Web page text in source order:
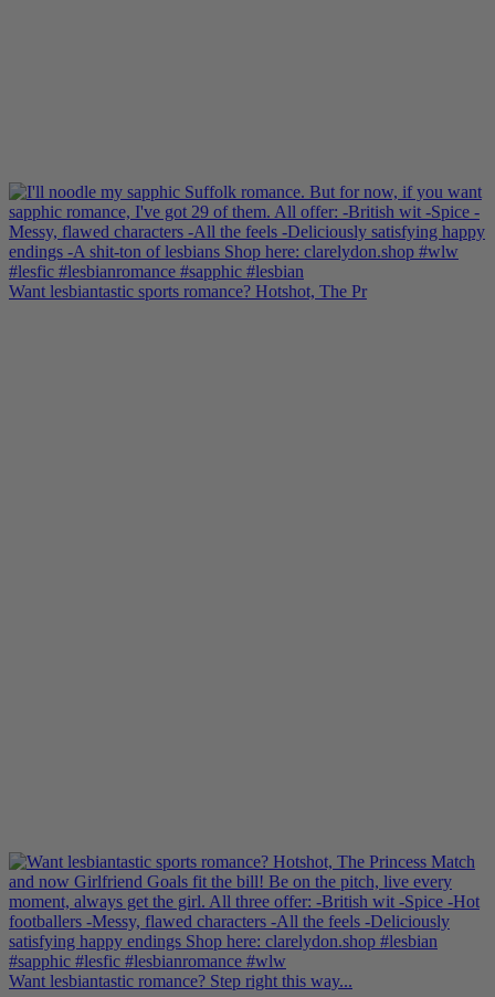
Want lesbiantastic sports romance? Hotshot, The Pr
Want lesbiantastic romance? Step right this way...